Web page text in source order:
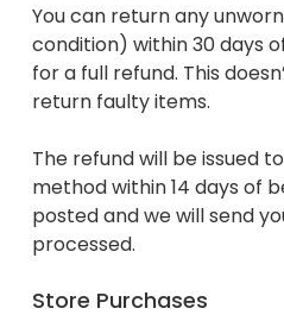
You can return any
condition) within 30 days
for a full refund. This
return faulty items.
The refund will be issued
method within 14 days of
posted and we will send
processed.
Store Purchases